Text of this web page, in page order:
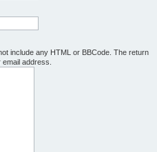
include any HTML or BBCode. The return
address.